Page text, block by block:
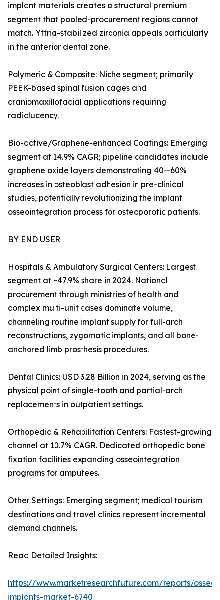
implant materials creates a structural premium
segment that pooled-procurement regions cannot
match. Yttria-stabilized zirconia appeals particularly
in the anterior dental zone.
Polymeric & Composite: Niche segment; primarily
PEEK-based spinal fusion cages and
craniomaxillofacial applications requiring
radiolucency.
Bio-active/Graphene-enhanced Coatings: Emerging
segment at 14.9% CAGR; pipeline candidates include
graphene oxide layers demonstrating 40--60%
increases in osteoblast adhesion in pre-clinical
studies, potentially revolutionizing the implant
osseointegration process for osteoporotic patients.
BY END USER
Hospitals & Ambulatory Surgical Centers: Largest
segment at ~47.9% share in 2024. National
procurement through ministries of health and
complex multi-unit cases dominate volume,
channeling routine implant supply for full-arch
reconstructions, zygomatic implants, and all bone-
anchored limb prosthesis procedures.
Dental Clinics: USD 3.28 Billion in 2024, serving as the
physical point of single-tooth and partial-arch
replacements in outpatient settings.
Orthopedic & Rehabilitation Centers: Fastest-growing
channel at 10.7% CAGR. Dedicated orthopedic bone
fixation facilities expanding osseointegration
programs for amputees.
Other Settings: Emerging segment; medical tourism
destinations and travel clinics represent incremental
demand channels.
Read Detailed Insights:
https://www.marketresearchfuture.com/reports/
implants-market-6740